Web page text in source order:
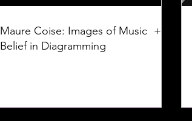
Maure Coise: Images of Music +
Belief in Diagramming